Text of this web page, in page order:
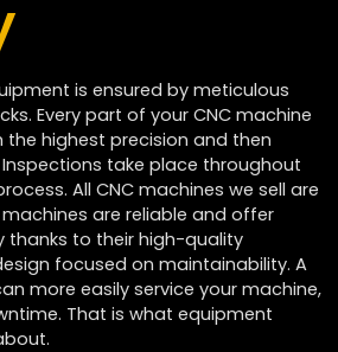
is ensured by meticulous
Every part of your CNC machine
highest precision and then
take place throughout
All CNC machines we sell are
machines are reliable and offer
thanks to their high-quality
focused on maintainability. A
more easily service your machine,
That is what equipment